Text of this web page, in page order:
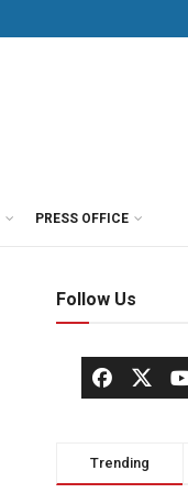
PRESS OFFICE
Follow Us
Trending